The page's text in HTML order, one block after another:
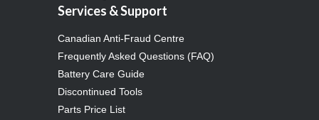
Services & Support
Canadian Anti-Fraud Centre
Frequently Asked Questions (FAQ)
Battery Care Guide
Discontinued Tools
Parts Price List